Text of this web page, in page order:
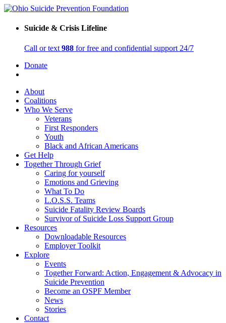
Suicide & Crisis Lifeline
Call or text 988 for free and confidential support 24/7
Donate
About
Coalitions
Who We Serve
Veterans
First Responders
Youth
Black and African Americans
Get Help
Together Through Grief
Caring for yourself
Emotions and Grieving
What To Do
L.O.S.S. Teams
Suicide Fatality Review Boards
Survivor of Suicide Loss Support Group
Resources
Downloadable Resources
Employer Toolkit
Explore
Events
Together Forward: Action, Engagement & Advocacy in
Suicide Prevention
Become an OSPF Member
News
Stories
Contact